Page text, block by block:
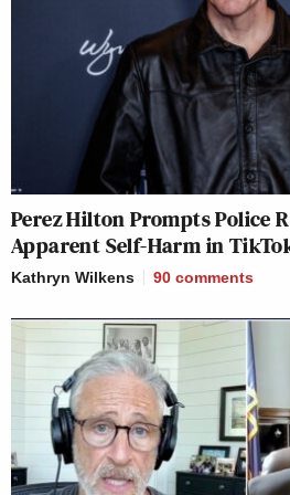
Perez Hilton Prompts Police
Apparent Self-Harm in
Kathryn Wilkens 90 comments